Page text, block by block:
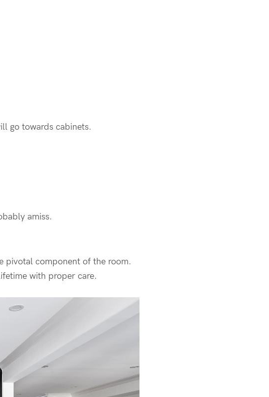
go towards cabinets.
amiss.
pivotal component of the room.
with proper care.